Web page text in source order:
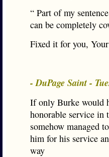
“ Part of my
can be completely
Fixed it for you,
- DuPage Saint -
If only Burke would
honorable service in
somehow managed
him for his service
way